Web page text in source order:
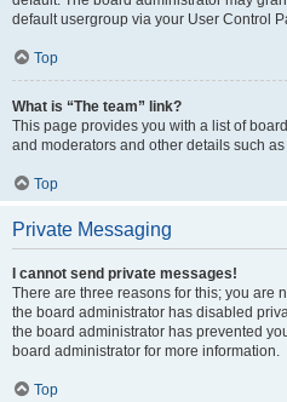
default usergroup via your User Control
Top
What is “The team” link?
This page provides you with a list of
and moderators and other details such as
Top
Private Messaging
I cannot send private messages!
There are three reasons for this; you are
the board administrator has disabled
the board administrator has prevented
board administrator for more information.
Top